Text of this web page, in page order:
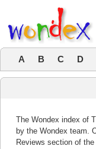
A B C D
The Wondex index of
by the Wondex team.
Reviews section of